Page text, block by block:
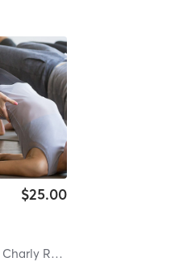
$25.00
Charly Robinson